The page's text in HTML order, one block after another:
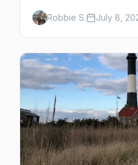
whale watching, the
dune tours and a
the complete guide to
beyond the bars.
Robbie S. July 8,